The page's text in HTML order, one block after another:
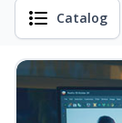
Catalog